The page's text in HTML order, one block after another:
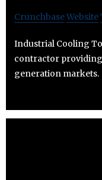
CrunchbaseWebsite
Industrial Cooling
contractor
generation markets.